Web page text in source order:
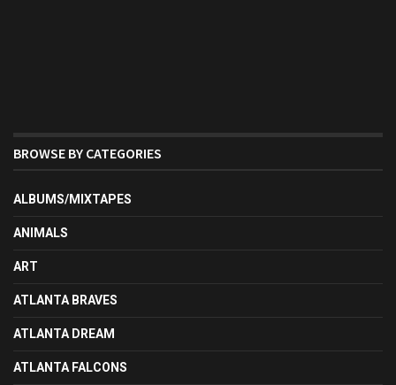
BROWSE BY CATEGORIES
ALBUMS/MIXTAPES
ANIMALS
ART
ATLANTA BRAVES
ATLANTA DREAM
ATLANTA FALCONS